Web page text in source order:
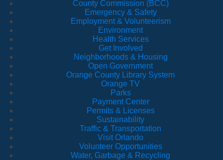
County Commission (BCC)
Emergency & Safety
Employment & Volunteerism
Environment
Health Services
Get Involved
Neighborhoods & Housing
Open Government
Orange County Library System
Orange TV
Parks
Payment Center
Permits & Licenses
Sustainability
Traffic & Transportation
Visit Orlando
Volunteer Opportunities
Water, Garbage & Recycling